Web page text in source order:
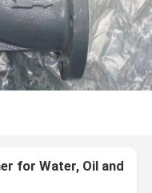
for Water, Oil and